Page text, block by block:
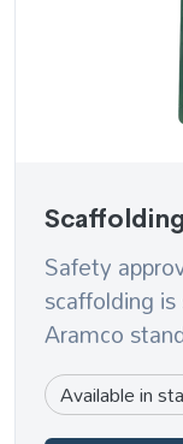
Safety
scaffolding
Aramco
Available in